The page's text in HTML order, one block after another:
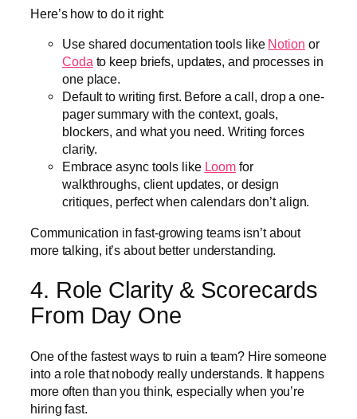
Here’s how to do it right:
Use shared documentation tools like Notion or
Coda to keep briefs, updates, and processes in
one place.
Default to writing first. Before a call, drop a one-
pager summary with the context, goals,
blockers, and what you need. Writing forces
clarity.
Embrace async tools like Loom for
walkthroughs, client updates, or design
critiques, perfect when calendars don’t align.
Communication in fast-growing teams isn’t about
more talking, it’s about better understanding.
4. Role Clarity & Scorecards
From Day One
One of the fastest ways to ruin a team? Hire someone
into a role that nobody really understands. It happens
more often than you think, especially when you’re
hiring fast.